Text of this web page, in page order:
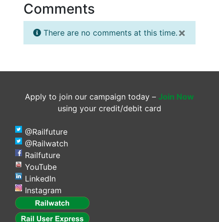
Comments
×
There are no comments at this time.
Apply to join our campaign today – Join Now
using your credit/debit card
@Railfuture
@Railwatch
Railfuture
YouTube
LinkedIn
Instagram